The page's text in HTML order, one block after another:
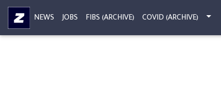
NEWS JOBS FIBS (ARCHIVE) COVID (ARCHIVE)